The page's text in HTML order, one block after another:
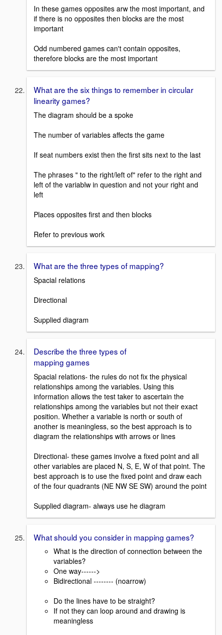
In these games opposites arw the most important, and
if there is no opposites then blocks are the most
important
Odd numbered games can't contain opposites,
therefore blocks are the most important
What are the six things to remember in circular
linearity games?
The diagram should be a spoke
The number of variables affects the game
If seat numbers exist then the first sits next to the last
The phrases " to the right/left of" refer to the right and
left of the variablw in question and not your right and
left
Places opposites first and then blocks
Refer to previous work
What are the three types of mapping?
Spacial relations
Directional
Supplied diagram
Describe the three types of
mapping games
Spacial relations- the rules do not fix the physical
relationships among the variables. Using this
information allows the test taker to ascertain the
relationships among the variables but not their exact
position. Whether a variable is north or south of
another is meaningless, so the best approach is to
diagram the relationships with arrows or lines
Directional- these games involve a fixed point and all
other variables are placed N, S, E, W of that point. The
best approach is to use the fixed point and draw each
of the four quadrants (NE NW SE SW) around the point
Supplied diagram- always use he diagram
What should you consider in mapping games?
What is the direction of connection between the
variables?
One way------>
Bidirectional -------- (noarrow)
Do the lines have to be straight?
If not they can loop around and drawing is
meaningless